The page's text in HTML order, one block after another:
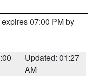
expires 07:00 PM by
Updated: 01:27
AM